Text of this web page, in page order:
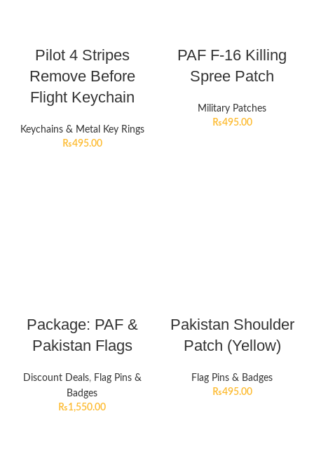
Pilot 4 Stripes
Remove Before
Flight Keychain
Keychains & Metal Key Rings
₨495.00
PAF F-16 Killing
Spree Patch
Military Patches
₨495.00
Package: PAF &
Pakistan Flags
Discount Deals, Flag Pins &
Badges
₨1,550.00
Pakistan Shoulder
Patch (Yellow)
Flag Pins & Badges
₨495.00